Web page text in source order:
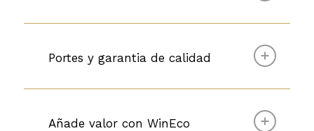
Portes y garantia de calidad
Añade valor con WinEco